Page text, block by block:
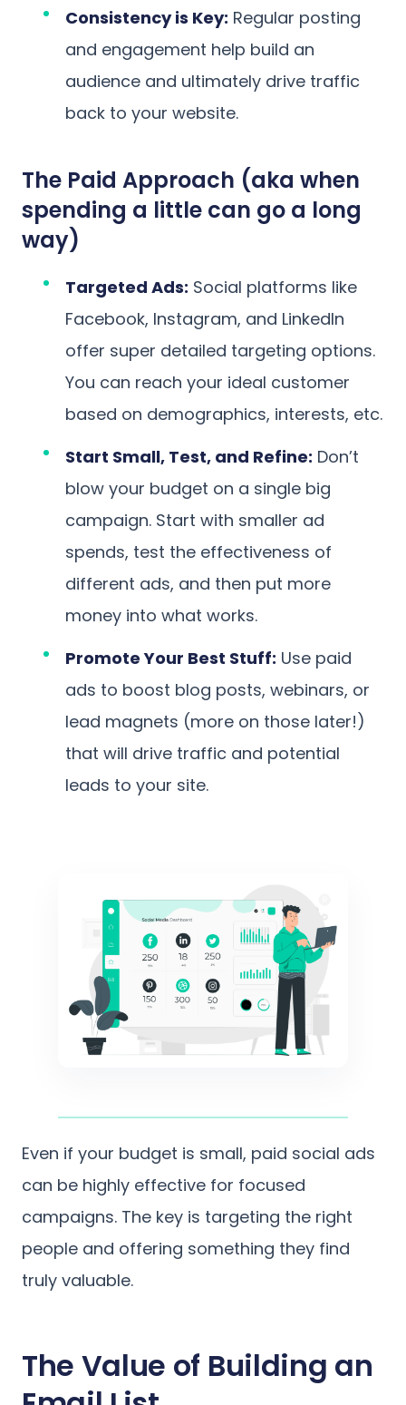
Consistency is Key: Regular posting
and engagement help build an
audience and ultimately drive traffic
back to your website.
The Paid Approach (aka when
spending a little can go a long
way)
Targeted Ads: Social platforms like
Facebook, Instagram, and LinkedIn
offer super detailed targeting options.
You can reach your ideal customer
based on demographics, interests, etc.
Start Small, Test, and Refine: Don’t
blow your budget on a single big
campaign. Start with smaller ad
spends, test the effectiveness of
different ads, and then put more
money into what works.
Promote Your Best Stuff: Use paid
ads to boost blog posts, webinars, or
lead magnets (more on those later!)
that will drive traffic and potential
leads to your site.
Even if your budget is small, paid social ads
can be highly effective for focused
campaigns. The key is targeting the right
people and offering something they find
truly valuable.
The Value of Building an